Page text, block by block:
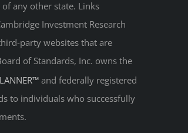
any other state. Links
Investment Research
party websites that are
of Standards, Inc. owns the
and federally registered
to individuals who successfully